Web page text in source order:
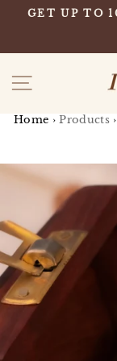
GET UP TO
Site
Home › Products ›